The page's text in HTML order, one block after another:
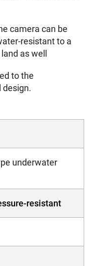
camera can be
resistant to a
as well
to the
design.
underwater
resistant